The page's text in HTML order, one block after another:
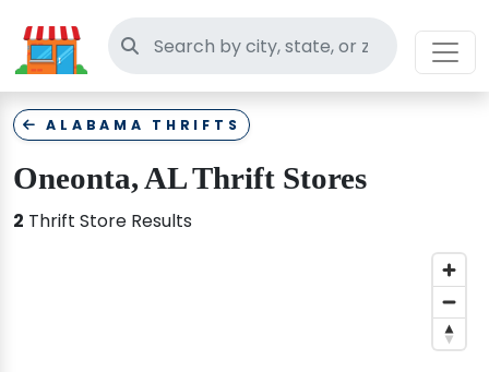
Search thrift stores
ALABAMA THRIFTS
Oneonta, AL Thrift Stores
2 Thrift Store Results